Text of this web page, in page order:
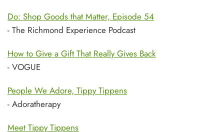
Do: Shop Goods that Matter, Episode 54
- The Richmond Experience Podcast
How to Give a Gift That Really Gives Back
- VOGUE
People We Adore, Tippy Tippens
- Adoratherapy
Meet Tippy Tippens